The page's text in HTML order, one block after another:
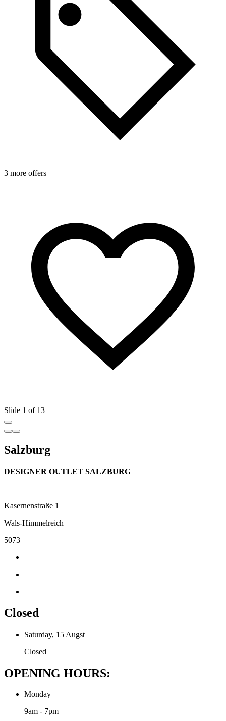
3 more offers
Slide 1 of 13
Salzburg
DESIGNER OUTLET SALZBURG
Kasernenstraße 1
Wals-Himmelreich
5073
Closed
Saturday, 15 Augst
Closed
OPENING HOURS:
Monday
9am - 7pm